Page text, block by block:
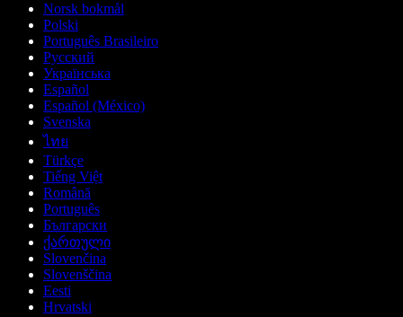
Norsk bokmål
Polski
Português Brasileiro
Русский
Українська
Español
Español (México)
Svenska
ไทย
Türkçe
Tiếng Việt
Română
Português
Български
ქართული
Slovenčina
Slovenščina
Eesti
Hrvatski